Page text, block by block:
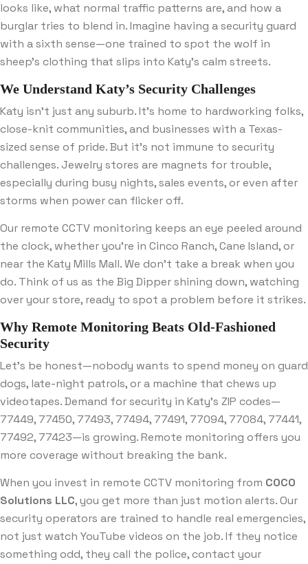
looks like, what normal traffic patterns are, and how a
burglar tries to blend in. Imagine having a security guard
with a sixth sense—one trained to spot the wolf in
sheep’s clothing that slips into Katy’s calm streets.
We Understand Katy’s Security Challenges
Katy isn’t just any suburb. It’s home to hardworking folks,
close-knit communities, and businesses with a Texas-
sized sense of pride. But it’s not immune to security
challenges. Jewelry stores are magnets for trouble,
especially during busy nights, sales events, or even after
storms when power can flicker off.
Our remote CCTV monitoring keeps an eye peeled around
the clock, whether you’re in Cinco Ranch, Cane Island, or
near the Katy Mills Mall. We don’t take a break when you
do. Think of us as the Big Dipper shining down, watching
over your store, ready to spot a problem before it strikes.
Why Remote Monitoring Beats Old-Fashioned
Security
Let’s be honest—nobody wants to spend money on guard
dogs, late-night patrols, or a machine that chews up
videotapes. Demand for security in Katy’s ZIP codes—
77449, 77450, 77493, 77494, 77491, 77094, 77084, 77441,
77492, 77423—is growing. Remote monitoring offers you
more coverage without breaking the bank.
When you invest in remote CCTV monitoring from COCO
Solutions LLC, you get more than just motion alerts. Our
security operators are trained to handle real emergencies,
not just watch YouTube videos on the job. If they notice
something odd, they call the police, contact your